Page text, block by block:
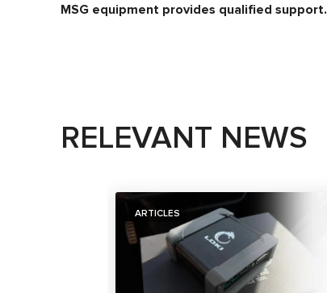
MSG equipment provides qualified support.
RELEVANT NEWS
ARTICLES